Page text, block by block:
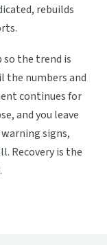
rebuilds
so the trend is
the numbers and
continues for
and you leave
signs,
Recovery is the